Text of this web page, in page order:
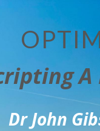
Dr John